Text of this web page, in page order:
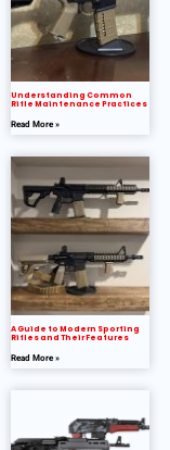
Understanding Common
Rifle Maintenance Practices
Read More »
A Guide to Modern Sporting
Rifles and Their Features
Read More »